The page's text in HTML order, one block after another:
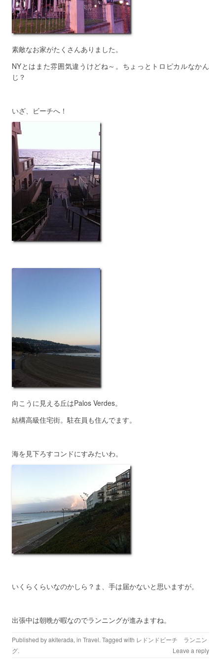
素敵なお家がたくさんありました。
NYとはまた雰囲気違うけどね～。ちょっとトロピカルなかん
じ？
いざ、ビーチへ！
向こうに見える丘はPalos Verdes。
結構高級住宅街。駐在員も住んでます。
海を見下ろすコンドにすみたいわ。
いくらくらいなのかしら？ま、手は届かないと思いますが。
出張中は朝晩が暇なのでランニングが進みますね。
Published byakiterada, in Travel. Tagged with レドンドビーチ ランニン
グ. Leave a reply